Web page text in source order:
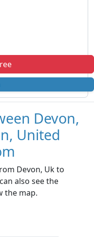
Devon,
United
Devon, Uk to
also see the
the map.